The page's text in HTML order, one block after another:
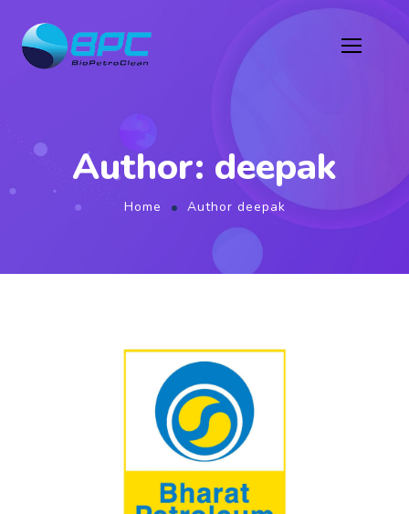
Author: deepak
Home Author deepak